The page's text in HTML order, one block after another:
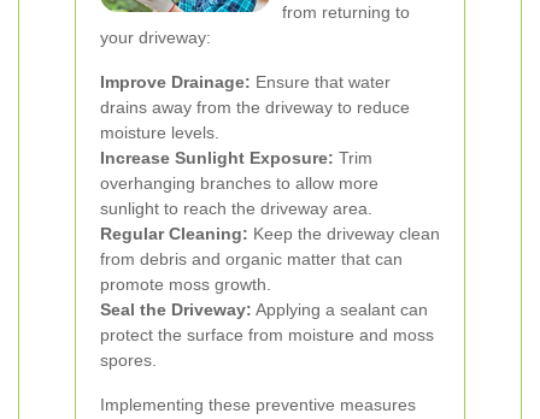
from returning to
your driveway:
Improve Drainage: Ensure that water
drains away from the driveway to reduce
moisture levels.
Increase Sunlight Exposure: Trim
overhanging branches to allow more
sunlight to reach the driveway area.
Regular Cleaning: Keep the driveway clean
from debris and organic matter that can
promote moss growth.
Seal the Driveway: Applying a sealant can
protect the surface from moisture and moss
spores.
Implementing these preventive measures